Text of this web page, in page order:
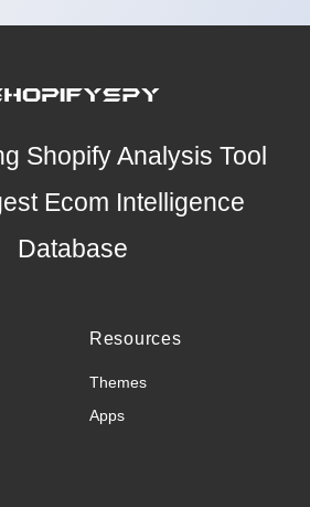
Shopify Analysis Tool
Ecom Intelligence
Database
Resources
Themes
Apps